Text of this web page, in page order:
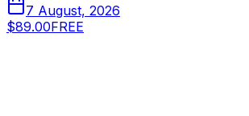
7 August, 2026
$89.00FREE